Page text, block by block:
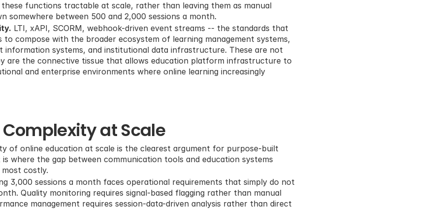
functions tractable at scale, rather than leaving them as manual
somewhere between 500 and 2,000 sessions a month.
LTI, xAPI, SCORM, webhook-driven event streams -- the standards that
compose with the broader ecosystem of learning management systems,
information systems, and institutional data infrastructure. These are not
are the connective tissue that allows education platform infrastructure to
and enterprise environments where online learning increasingly
at Scale
of online education at scale is the clearest argument for purpose-built
where the gap between communication tools and education systems
most costly.
3,000 sessions a month faces operational requirements that simply do not
Quality monitoring requires signal-based flagging rather than manual
management requires session-data-driven analysis rather than direct